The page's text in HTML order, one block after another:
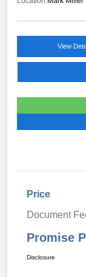
View
Price
Document
Promise
Disclosure